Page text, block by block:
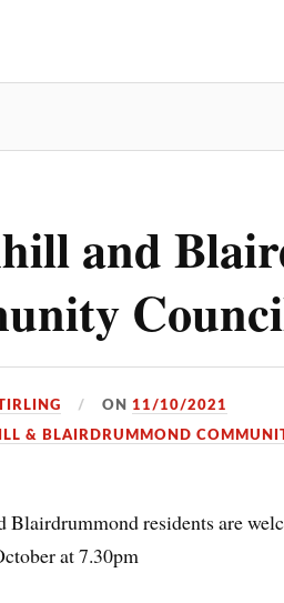
and
ON11/10/2021
& BLAIRDRUMMOND
residents are
at 7.30pm